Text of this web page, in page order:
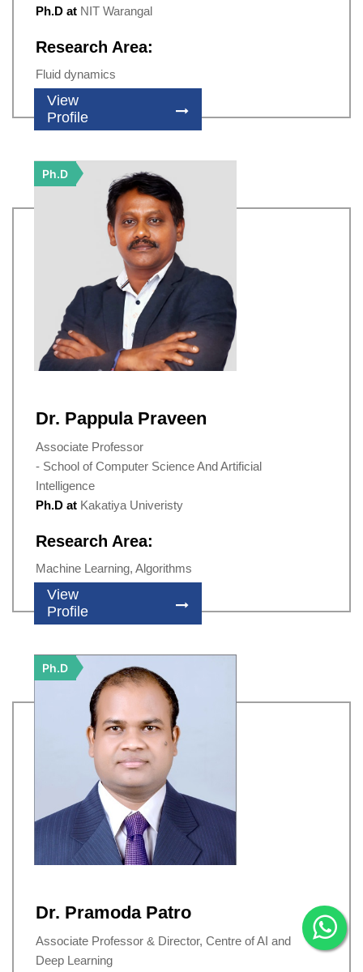
Ph.D at NIT Warangal
Research Area:
Fluid dynamics
View
Profile
Ph.D
Dr. Pappula Praveen
Associate Professor
- School of Computer Science And Artificial
Intelligence
Ph.D at Kakatiya Univeristy
Research Area:
Machine Learning, Algorithms
View
Profile
Ph.D
Dr. Pramoda Patro
Associate Professor & Director, Centre of AI and
Deep Learning